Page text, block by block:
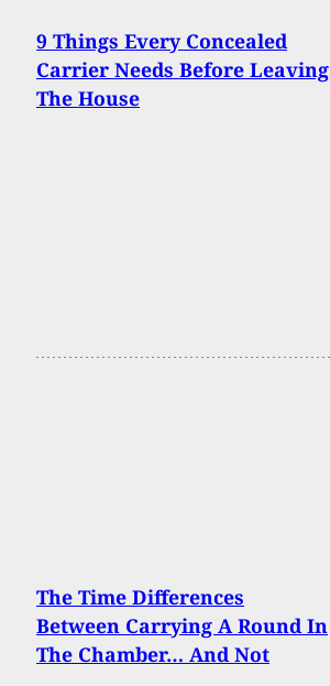
9 Things Every Concealed
Carrier Needs Before Leaving
The House
The Time Differences
Between Carrying A Round In
The Chamber… And Not